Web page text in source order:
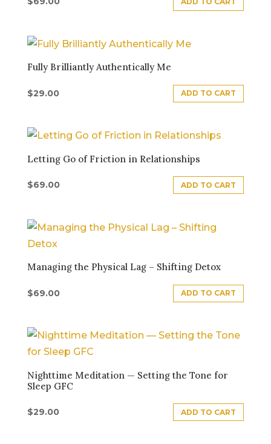
Fully Brilliantly Authentically Me
$29.00 ADD TO CART
Letting Go of Friction in Relationships
$69.00 ADD TO CART
Managing the Physical Lag – Shifting Detox
$69.00 ADD TO CART
Nighttime Meditation — Setting the Tone for
Sleep GFC
$29.00 ADD TO CART